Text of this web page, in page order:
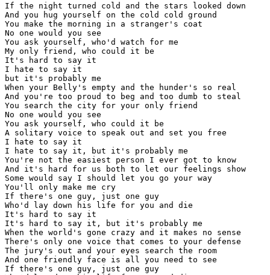
If the night turned cold and the stars looked down
And you hug yourself on the cold cold ground
You make the morning in a stranger's coat
No one would you see
You ask yourself, who'd watch for me
My only friend, who could it be
It's hard to say it
I hate to say it
but it's probably me
When your Belly's empty and the hunder's so real
And you're too proud to beg and too dumb to steal
You search the city for your only friend
No one would you see
You ask yourself, who could it be
A solitary voice to speak out and set you free
I hate to say it
I hate to say it, but it's probably me
You're not the easiest person I ever got to know
And it's hard for us both to let our feelings show
Some would say I should let you go your way
You'll only make me cry
If there's one guy, just one guy
Who'd lay down his life for you and die
It's hard to say it
It's hard to say it, but it's probably me
When the world's gone crazy and it makes no sense
There's only one voice that comes to your defense
The jury's out and your eyes search the room
And one friendly face is all you need to see
If there's one guy, just one guy